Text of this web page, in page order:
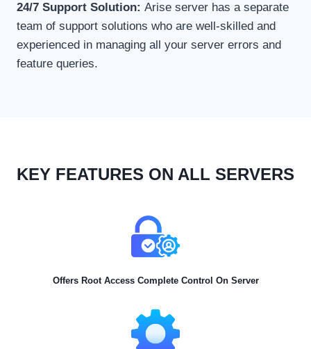
24/7 Support Solution: Arise server has a separate
team of support solutions who are well-skilled and
experienced in managing all your server errors and
feature queries.
KEY FEATURES ON ALL SERVERS
Offers Root Access Complete Control On Server